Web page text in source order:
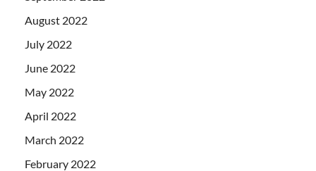
August 2022
July 2022
June 2022
May 2022
April 2022
March 2022
February 2022